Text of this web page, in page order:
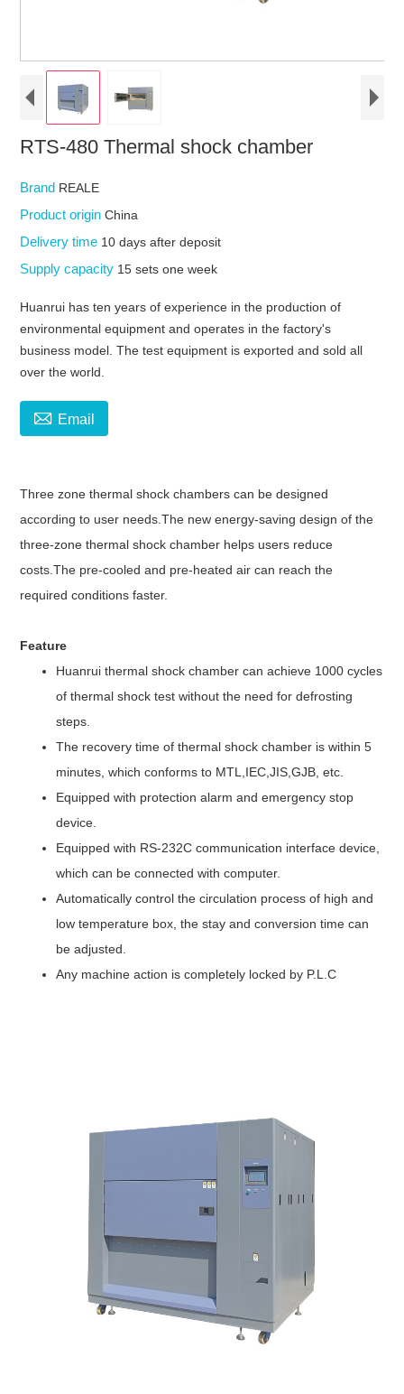
RTS-480 Thermal shock chamber
Brand REALE
Product originChina
Delivery time 10 days after deposit
Supply capacity 15 sets one week
Huanrui has ten years of experience in the production of
environmental equipment and operates in the factory's
business model. The test equipment is exported and sold all
over the world.
 Email
Three zone thermal shock chambers can be designed
according to user needs.The new energy-saving design of the
three-zone thermal shock chamber helps users reduce
costs.The pre-cooled and pre-heated air can reach the
required conditions faster.
Feature
Huanrui thermal shock chamber can achieve 1000 cycles
of thermal shock test without the need for defrosting
steps.
The recovery time of thermal shock chamber is within 5
minutes, which conforms to MTL,IEC,JIS,GJB, etc.
Equipped with protection alarm and emergency stop
device.
Equipped with RS-232C communication interface device,
which can be connected with computer.
Automatically control the circulation process of high and
low temperature box, the stay and conversion time can
be adjusted.
Any machine action is completely locked by P.L.C